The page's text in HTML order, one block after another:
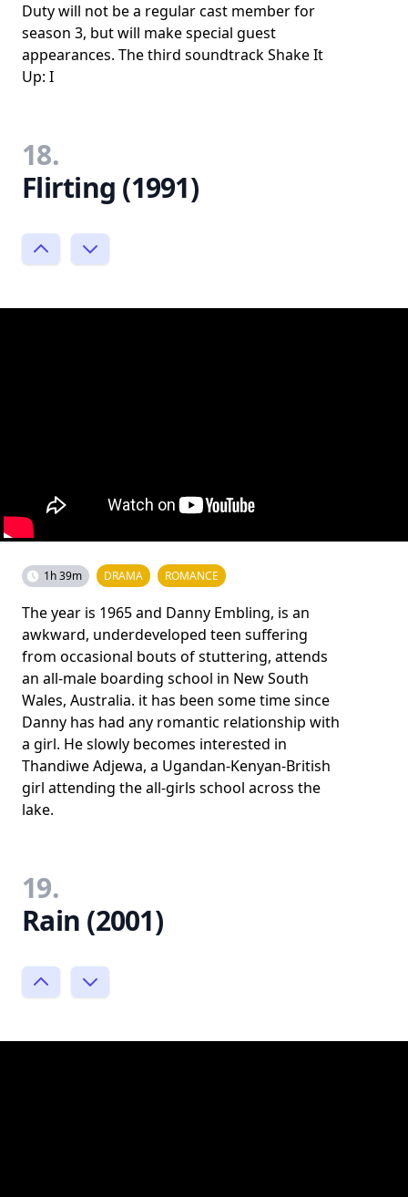
Duty will not be a regular cast member for
season 3, but will make special guest
appearances. The third soundtrack Shake It
Up: I
18.
Flirting (1991)
1h 39m DRAMA ROMANCE
The year is 1965 and Danny Embling, is an
awkward, underdeveloped teen suffering
from occasional bouts of stuttering, attends
an all-male boarding school in New South
Wales, Australia. it has been some time since
Danny has had any romantic relationship with
a girl. He slowly becomes interested in
Thandiwe Adjewa, a Ugandan-Kenyan-British
girl attending the all-girls school across the
lake.
19.
Rain (2001)